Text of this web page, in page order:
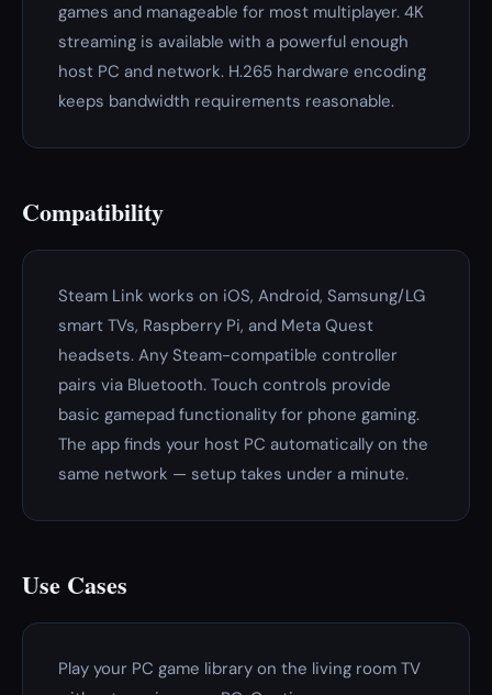
games and manageable for most multiplayer. 4K
streaming is available with a powerful enough
host PC and network. H.265 hardware encoding
keeps bandwidth requirements reasonable.
Compatibility
Steam Link works on iOS, Android, Samsung/LG
smart TVs, Raspberry Pi, and Meta Quest
headsets. Any Steam-compatible controller
pairs via Bluetooth. Touch controls provide
basic gamepad functionality for phone gaming.
The app finds your host PC automatically on the
same network — setup takes under a minute.
Use Cases
Play your PC game library on the living room TV